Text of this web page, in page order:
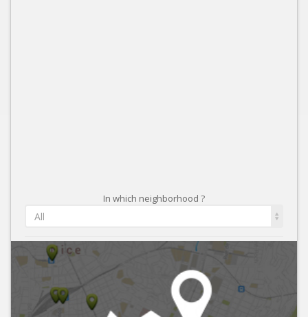
In which neighborhood ?
All